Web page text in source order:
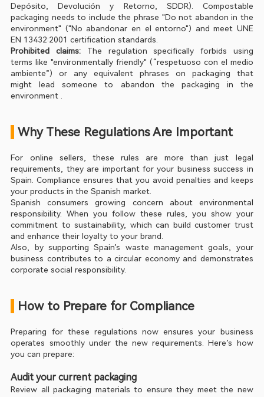
Depósito, Devolución y Retorno, SDDR). Compostable
packaging needs to include the phrase "Do not abandon in the
environment" ("No abandonar en el entorno") and meet UNE
EN 13432:2001 certification standards.
Prohibited claims: The regulation specifically forbids using
terms like "environmentally friendly" (“respetuoso con el medio
ambiente”) or any equivalent phrases on packaging that
might lead someone to abandon the packaging in the
environment .
Why These Regulations Are Important
For online sellers, these rules are more than just legal
requirements, they are important for your business success in
Spain. Compliance ensures that you avoid penalties and keeps
your products in the Spanish market.
Spanish consumers growing concern about environmental
responsibility. When you follow these rules, you show your
commitment to sustainability, which can build customer trust
and enhance their loyalty to your brand.
Also, by supporting Spain’s waste management goals, your
business contributes to a circular economy and demonstrates
corporate social responsibility.
How to Prepare for Compliance
Preparing for these regulations now ensures your business
operates smoothly under the new requirements. Here’s how
you can prepare:
Audit your current packaging
Review all packaging materials to ensure they meet the new